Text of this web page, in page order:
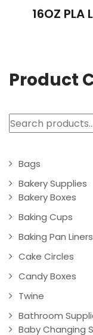
16OZ PLA
Product
Search
Bags
Bakery Supplies
Bakery Boxes
Baking Cups
Baking Pan Liners
Cake Circles
Candy Boxes
Twine
Bathroom
Baby Changing